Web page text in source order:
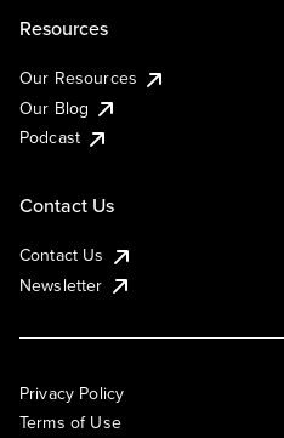
Resources
Our Resources
Our Blog
Podcast
Contact Us
Contact Us
Newsletter
Privacy Policy
Terms of Use